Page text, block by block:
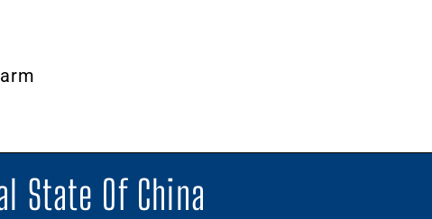
State Of China